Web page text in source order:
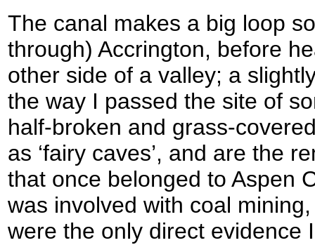
The canal makes a big loop
through) Accrington, before
other side of a valley; a
the way I passed the site of
half-broken and grass-
as ‘fairy caves’, and are the
that once belonged to Aspen
was involved with coal
were the only direct evidence